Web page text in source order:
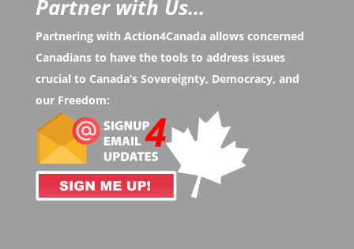
Partner with Us...
Partnering with Action4Canada allows concerned
Canadians to have the tools to address issues
crucial to Canada’s Sovereignty, Democracy, and
our Freedom: